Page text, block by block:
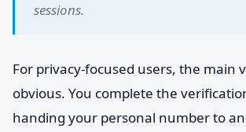
sessions.
For privacy-focused users, the main
obvious. You complete the
handing your personal number to